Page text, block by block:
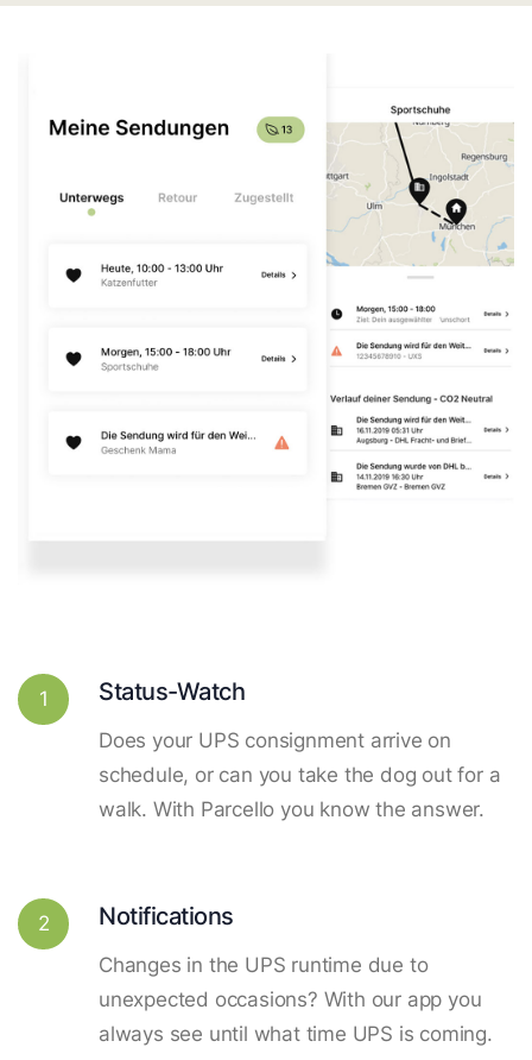
1 Status-Watch
Does your UPS consignment arrive on
schedule, or can you take the dog out for a
walk. With Parcello you know the answer.
2 Notifications
Changes in the UPS runtime due to
unexpected occasions? With our app you
always see until what time UPS is coming.